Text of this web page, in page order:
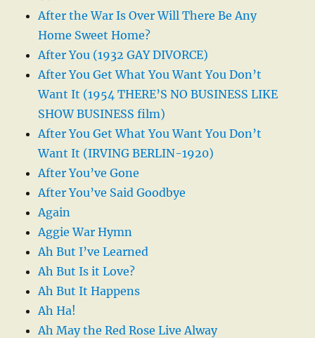
After the War Is Over Will There Be Any
Home Sweet Home?
After You (1932 GAY DIVORCE)
After You Get What You Want You Don’t
Want It (1954 THERE’S NO BUSINESS LIKE
SHOW BUSINESS film)
After You Get What You Want You Don’t
Want It (IRVING BERLIN-1920)
After You’ve Gone
After You’ve Said Goodbye
Again
Aggie War Hymn
Ah But I’ve Learned
Ah But Is it Love?
Ah But It Happens
Ah Ha!
Ah May the Red Rose Live Alway